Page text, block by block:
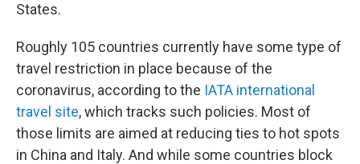
States.
Roughly 105 countries currently have some type of
travel restriction in place because of the
coronavirus, according to the IATA international
travel site, which tracks such policies. Most of
those limits are aimed at reducing ties to hot spots
in China and Italy. And while some countries block